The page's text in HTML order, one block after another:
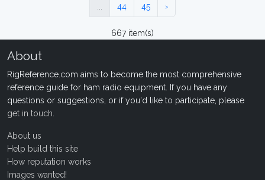
44 45 ›
667 item(s)
About
RigReference.com aims to become the most comprehensive
reference guide for ham radio equipment. If you have any
questions or suggestions, or if you'd like to participate, please
get in touch
About us
Help build this site
How reputation works
Images wanted!